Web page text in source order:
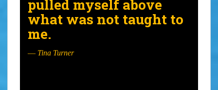
pulled myself above
what was not taught to
me.
— Tina Turner